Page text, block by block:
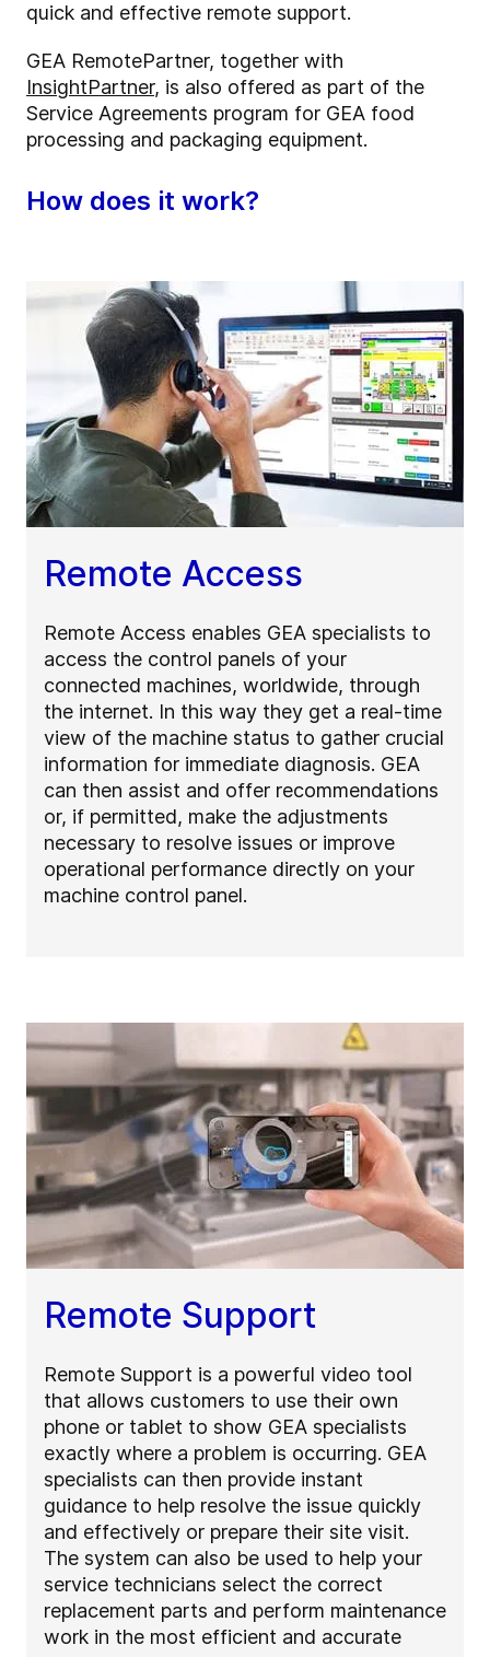
quick and effective remote support.
GEA RemotePartner, together with
InsightPartner, is also offered as part of the
Service Agreements program for GEA food
processing and packaging equipment.
How does it work?
Remote Access
Remote Access enables GEA specialists to
access the control panels of your
connected machines, worldwide, through
the internet. In this way they get a real-time
view of the machine status to gather crucial
information for immediate diagnosis. GEA
can then assist and offer recommendations
or, if permitted, make the adjustments
necessary to resolve issues or improve
operational performance directly on your
machine control panel.
Remote Support
Remote Support is a powerful video tool
that allows customers to use their own
phone or tablet to show GEA specialists
exactly where a problem is occurring. GEA
specialists can then provide instant
guidance to help resolve the issue quickly
and effectively or prepare their site visit.
The system can also be used to help your
service technicians select the correct
replacement parts and perform maintenance
work in the most efficient and accurate